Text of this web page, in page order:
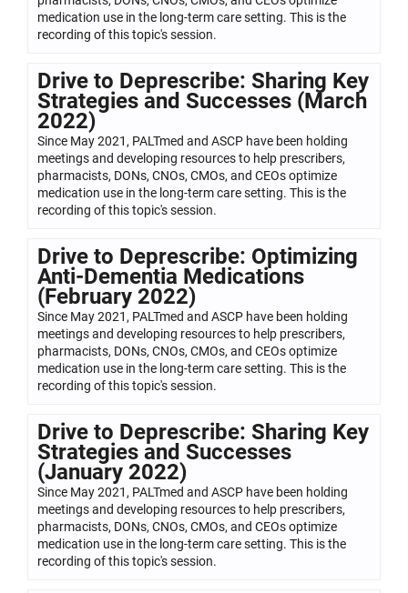
medication use in the long-term care setting. This is the
recording of this topic's session.
Drive to Deprescribe: Sharing Key
Strategies and Successes (March
2022)
Since May 2021, PALTmed and ASCP have been holding
meetings and developing resources to help prescribers,
pharmacists, DONs, CNOs, CMOs, and CEOs optimize
medication use in the long-term care setting. This is the
recording of this topic's session.
Drive to Deprescribe: Optimizing
Anti-Dementia Medications
(February 2022)
Since May 2021, PALTmed and ASCP have been holding
meetings and developing resources to help prescribers,
pharmacists, DONs, CNOs, CMOs, and CEOs optimize
medication use in the long-term care setting. This is the
recording of this topic's session.
Drive to Deprescribe: Sharing Key
Strategies and Successes
(January 2022)
Since May 2021, PALTmed and ASCP have been holding
meetings and developing resources to help prescribers,
pharmacists, DONs, CNOs, CMOs, and CEOs optimize
medication use in the long-term care setting. This is the
recording of this topic's session.